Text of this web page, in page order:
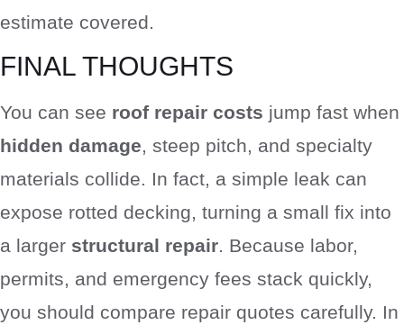
estimate covered.
FINAL THOUGHTS
You can see roof repair costs jump fast when
hidden damage, steep pitch, and specialty
materials collide. In fact, a simple leak can
expose rotted decking, turning a small fix into
a larger structural repair. Because labor,
permits, and emergency fees stack quickly,
you should compare repair quotes carefully. In